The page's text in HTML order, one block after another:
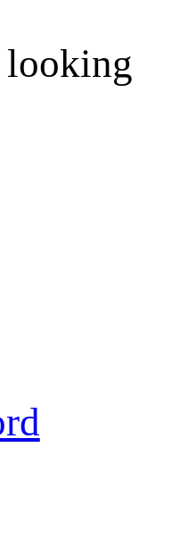
looking